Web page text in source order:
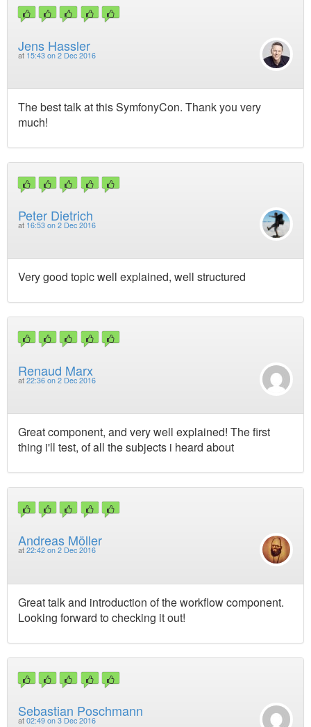
Jens Hassler
at 15:43 on 2 Dec 2016
The best talk at this SymfonyCon. Thank you very
much!
Peter Dietrich
at 16:53 on 2 Dec 2016
Very good topic well explained, well structured
Renaud Marx
at 22:36 on 2 Dec 2016
Great component, and very well explained! The first
thing i'll test, of all the subjects i heard about
Andreas Möller
at 22:42 on 2 Dec 2016
Great talk and introduction of the workflow component.
Looking forward to checking it out!
Sebastian Poschmann
at 02:49 on 3 Dec 2016